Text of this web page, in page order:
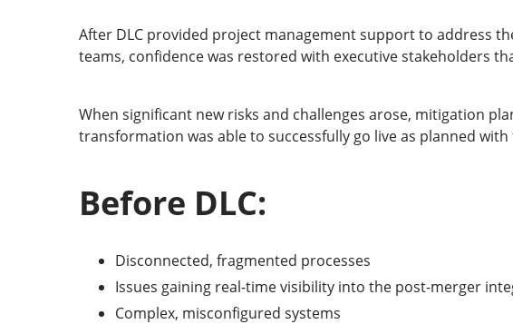
After DLC provided project management support to address
teams, confidence was restored with executive stakeholders
When significant new risks and challenges arose, mitigation
transformation was able to successfully go live as planned
Before DLC:
Disconnected, fragmented processes
Issues gaining real-time visibility into the post-merger
Complex, misconfigured systems